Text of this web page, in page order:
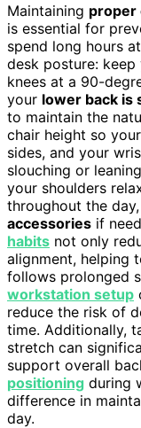
Maintaining proper
is essential for
spend long hours
desk posture:
knees at a 90-
your lower back is
to maintain the
chair height so
sides, and your
slouching or
your shoulders
throughout the
accessories if
habits not only
alignment, helping
follows prolonged
workstation setup
reduce the risk of
time. Additionally,
stretch can
support overall
positioning during
difference in
day.